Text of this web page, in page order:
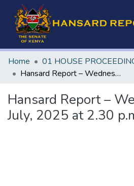
Home 01 HOUSE
Hansard Report – Wednesday, 23rd July, 2025 at 2.30 p.m.
Hansard Report –
July, 2025 at 2.30